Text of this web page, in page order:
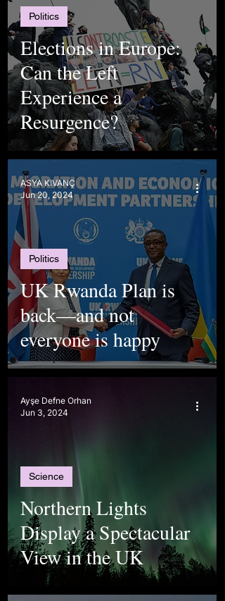
Elections in Europe:
Can the Left
Experience a
Resurgence?
Politics
UK Rwanda Plan is
back—and not
everyone is happy
Politics
ASYA KIVANÇ
Jun 20, 2024
Northern Lights
Display a Spectacular
View in the UK
Science
Ayşe Defne Orhan
Jun 3, 2024